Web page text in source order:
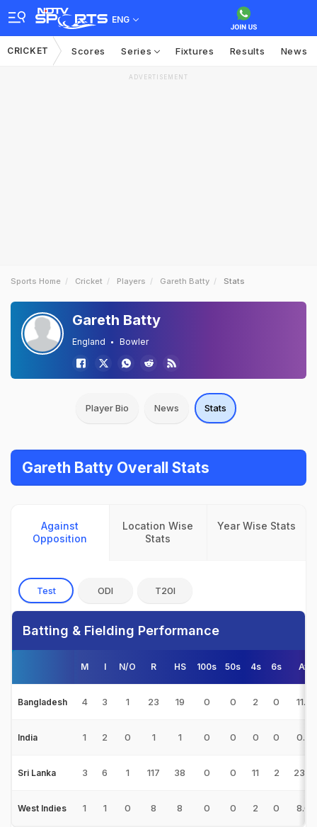
ENG
CRICKET Scores Series Fixtures Results News
ADVERTISEMENT
Sports Home Cricket Players Gareth Batty Stats
Gareth Batty
England Bowler
Player Bio News Stats
Gareth Batty Overall Stats
Against
Opposition
Location Wise
Stats
Year Wise Stats
Test ODI T20I
Batting & Fielding Performance
M I N/O R HS 100s 50s 4s 6s Avg
Bangladesh 4 3 1 23 19 0 0 2 0 11.50
India 1 2 0 1 1 0 0 0 0 0.50
Sri Lanka 3 6 1 117 38 0 0 11 2
West Indies 1 1 0 8 8 0 0 2 0 8.00